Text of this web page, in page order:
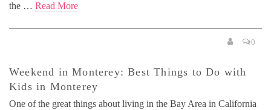
the … Read More
0
Weekend in Monterey: Best Things to Do with
Kids in Monterey
One of the great things about living in the Bay Area in California